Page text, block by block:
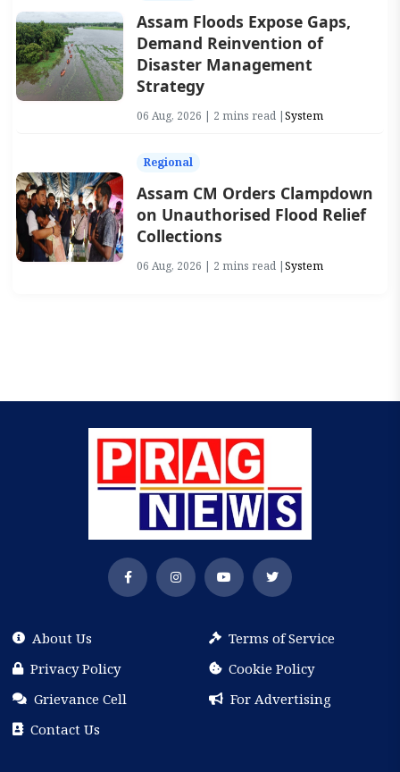
Assam Floods Expose Gaps,
Demand Reinvention of
Disaster Management
Strategy
06 Aug, 2026 | 2 mins read |System
Regional
Assam CM Orders Clampdown
on Unauthorised Flood Relief
Collections
06 Aug, 2026 | 2 mins read |System
About Us
Terms of Service
Privacy Policy
Cookie Policy
Grievance Cell
For Advertising
Contact Us